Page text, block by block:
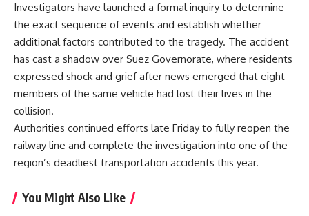
Investigators have launched a formal inquiry to determine
the exact sequence of events and establish whether
additional factors contributed to the tragedy. The accident
has cast a shadow over Suez Governorate, where residents
expressed shock and grief after news emerged that eight
members of the same vehicle had lost their lives in the
collision.
Authorities continued efforts late Friday to fully reopen the
railway line and complete the investigation into one of the
region’s deadliest transportation accidents this year.
You Might Also Like